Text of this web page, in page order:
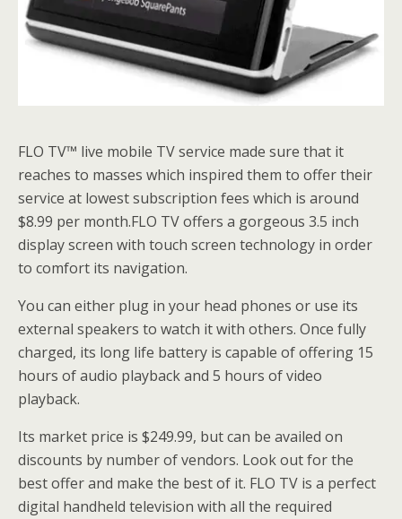
FLO TV™ live mobile TV service made sure that it
reaches to masses which inspired them to offer their
service at lowest subscription fees which is around
$8.99 per month.FLO TV offers a gorgeous 3.5 inch
display screen with touch screen technology in order
to comfort its navigation.
You can either plug in your head phones or use its
external speakers to watch it with others. Once fully
charged, its long life battery is capable of offering 15
hours of audio playback and 5 hours of video
playback.
Its market price is $249.99, but can be availed on
discounts by number of vendors. Look out for the
best offer and make the best of it. FLO TV is a perfect
digital handheld television with all the required